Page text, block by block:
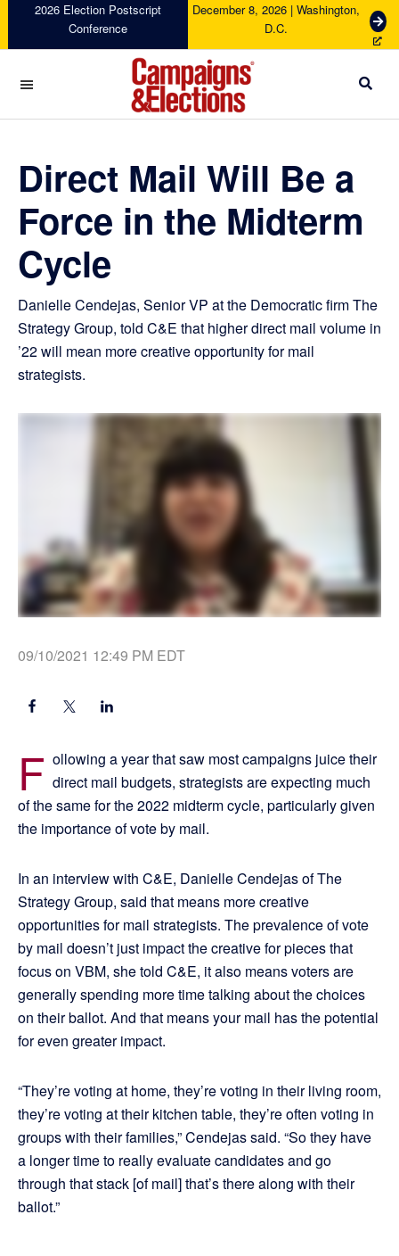
navigation
content
sidebar
2026 Election Postscript
Conference
December 8, 2026 | Washington,
D.C.
G
e
c
Campaigns
Elections
Direct Mail Will Be a
Force in the Midterm
Cycle
Danielle Cendejas, Senior VP at the Democratic firm The
Strategy Group, told C&E that higher direct mail volume in
’22 will mean more creative opportunity for mail
strategists.
09/10/2021 12:49 PM EDT
F ollowing a year that saw most campaigns juice their
direct mail budgets, strategists are expecting much
of the same for the 2022 midterm cycle, particularly given
the importance of vote by mail.
In an interview with C&E, Danielle Cendejas of The
Strategy Group, said that means more creative
opportunities for mail strategists. The prevalence of vote
by mail doesn’t just impact the creative for pieces that
focus on VBM, she told C&E, it also means voters are
generally spending more time talking about the choices
on their ballot. And that means your mail has the potential
for even greater impact.
“They’re voting at home, they’re voting in their living room,
they’re voting at their kitchen table, they’re often voting in
groups with their families,” Cendejas said. “So they have
a longer time to really evaluate candidates and go
through that stack [of mail] that’s there along with their
ballot.”